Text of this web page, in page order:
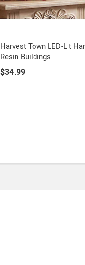
Harvest Town LED-Lit
Resin Buildings
$34.99